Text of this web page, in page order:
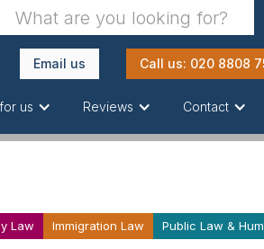
Email us Call us: 020 8808
us Reviews Contact
Law Immigration Law Public Law &